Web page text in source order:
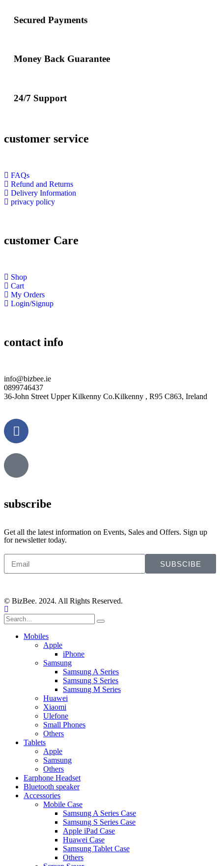
Secured Payments
Money Back Guarantee
24/7 Support
customer service
FAQs
Refund and Returns
Delivery Information
privacy policy
customer Care
Shop
Cart
My Orders
Login/Signup
contact info
info@bizbee.ie
0899746437
36-John Street Upper Kilkenny Co.Kilkenny , R95 C863, Ireland
subscribe
Get all the latest information on Events, Sales and Offers. Sign up
for newsletter today.
SUBSCIBE
© BizBee. 2024. All Rights Reserved.
Mobiles
Apple
iPhone
Samsung
Samsung A Series
Samsung S Series
Samsung M Series
Huawei
Xiaomi
Ulefone
Small Phones
Others
Tablets
Apple
Samsung
Others
Earphone Headset
Bluetooth speaker
Accessories
Mobile Case
Samsung A Series Case
Samsung S Series Case
Apple iPad Case
Huawei Case
Samsung Tablet Case
Others